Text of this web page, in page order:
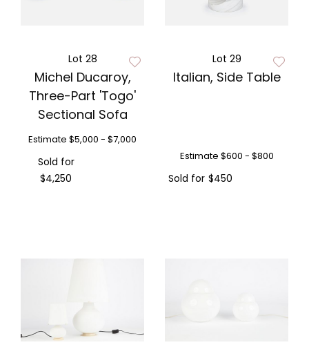
Lot 28
Michel Ducaroy,
Three-Part 'Togo'
Sectional Sofa
Estimate $5,000 - $7,000
Sold for
$4,250
Lot 29
Italian, Side Table
Estimate $600 - $800
Sold for $450